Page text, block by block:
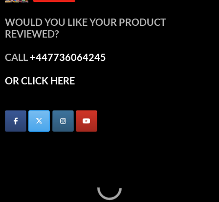
WOULD YOU LIKE YOUR PRODUCT
REVIEWED?
CALL+447736064245
OR CLICK HERE